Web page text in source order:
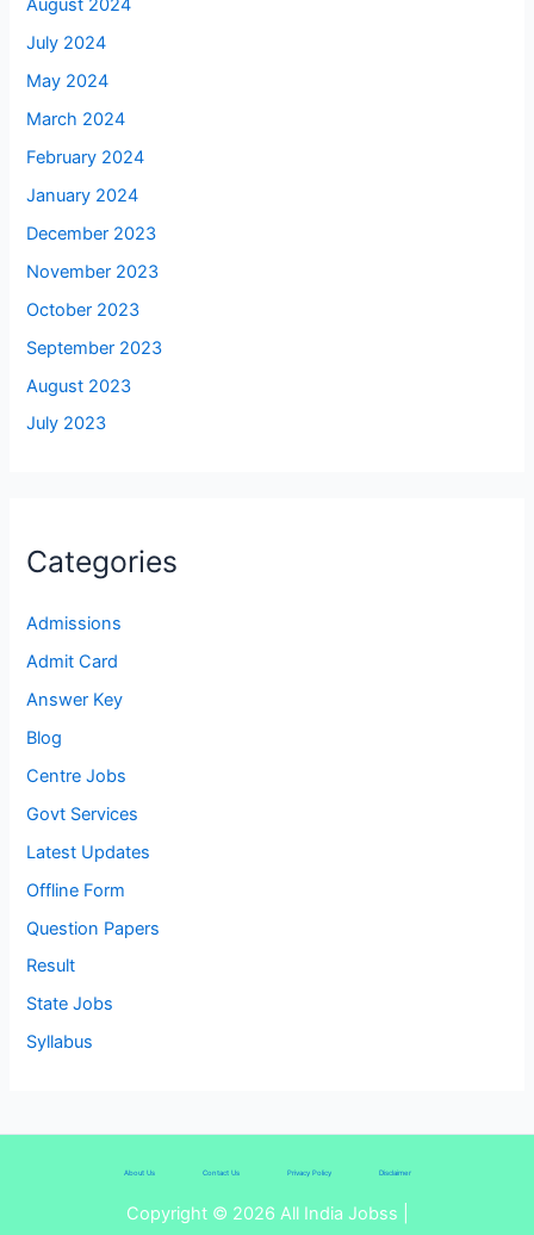
August 2024
July 2024
May 2024
March 2024
February 2024
January 2024
December 2023
November 2023
October 2023
September 2023
August 2023
July 2023
Categories
Admissions
Admit Card
Answer Key
Blog
Centre Jobs
Govt Services
Latest Updates
Offline Form
Question Papers
Result
State Jobs
Syllabus
About Us Contact Us Privacy Policy Disclaimer
Copyright © 2026 All India Jobss |